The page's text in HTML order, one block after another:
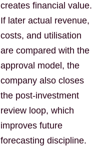
creates financial value.
If later actual revenue,
costs, and utilisation
are compared with the
approval model, the
company also closes
the post-investment
review loop, which
improves future
forecasting discipline.